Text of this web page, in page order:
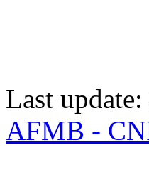
Last update:
AFMB -